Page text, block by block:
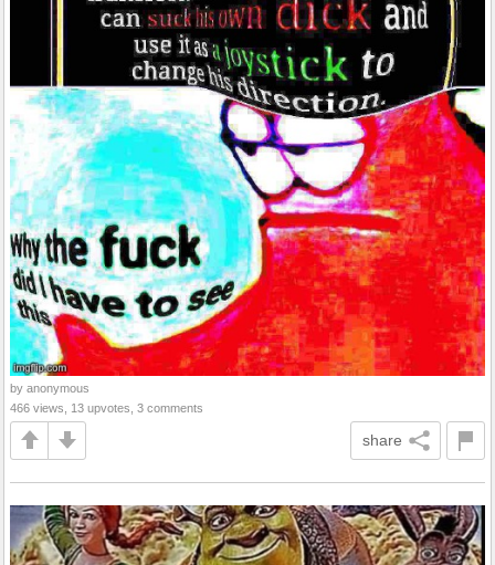
by anonymous
466 views, 13 upvotes, 3 comments
share